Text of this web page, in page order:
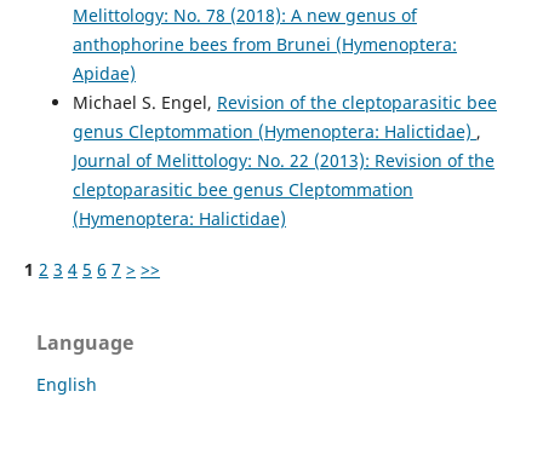
Melittology: No. 78 (2018): A new genus of
anthophorine bees from Brunei (Hymenoptera:
Apidae)
Michael S. Engel, Revision of the cleptoparasitic bee
genus Cleptommation (Hymenoptera: Halictidae) ,
Journal of Melittology: No. 22 (2013): Revision of the
cleptoparasitic bee genus Cleptommation
(Hymenoptera: Halictidae)
1 2 3 4 5 6 7 > >>
Language
English